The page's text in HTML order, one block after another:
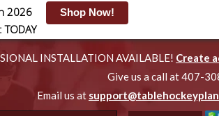
2026 Shop Now!
INSTALLATION AVAILABLE! Create
Give us a call at 407-
Email us at